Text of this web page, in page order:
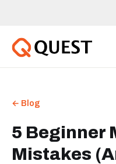
← Blog
5 Beginner
Mistakes